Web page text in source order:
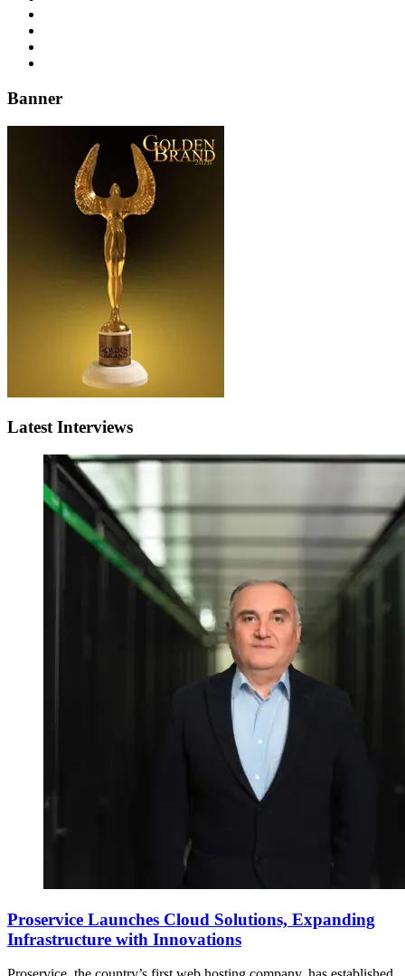
Banner
Latest Interviews
Proservice Launches Cloud Solutions, Expanding
Infrastructure with Innovations